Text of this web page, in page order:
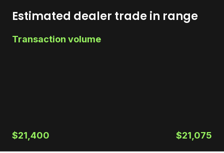
Estimated dealer trade in range
Transaction volume
$21,400 $21,075